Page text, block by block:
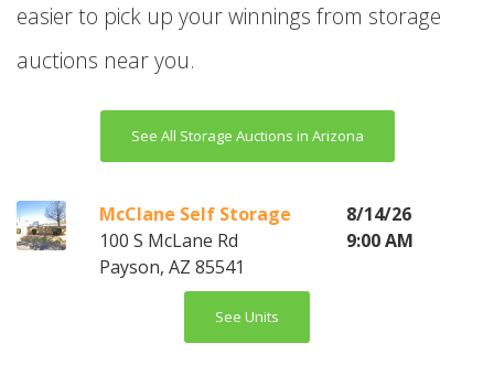
easier to pick up your winnings from storage
auctions near you.
See All Storage Auctions in Arizona
McClane Self Storage
100 S McLane Rd
Payson, AZ 85541
8/14/26
9:00 AM
See Units